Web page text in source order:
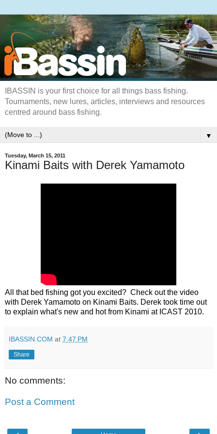
IBASSIN is your first choice for all things bass fishing.
Tournaments, new lures, articles, interviews and resources
centred around bass fishing.
▼
Tuesday, March 15, 2011
Kinami Baits with Derek Yamamoto
All that bed fishing got you excited? Check out the video
with Derek Yamamoto on Kinami Baits. Derek took time out
to explain what's new and hot from Kinami at ICAST 2010.
IBASSIN.COM at 7:47 PM
Share
No comments:
Post a Comment